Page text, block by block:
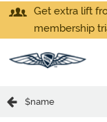
Get extra lift
membership
$name